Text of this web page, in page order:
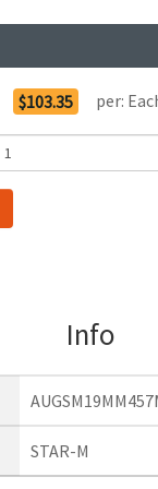
$103.35 per:
Info
STAR-M